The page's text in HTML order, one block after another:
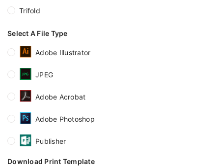
Trifold
Select A File Type
Adobe Illustrator
JPEG
Adobe Acrobat
Adobe Photoshop
Publisher
Download Print Template